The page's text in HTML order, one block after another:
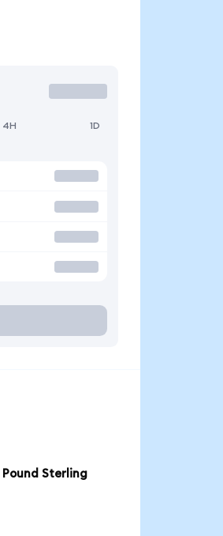
4H 1D
Sterling